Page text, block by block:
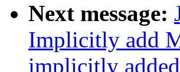
Next message:
Implicitly add
implicitly